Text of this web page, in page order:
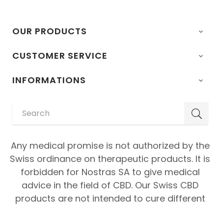
OUR PRODUCTS 
CUSTOMER SERVICE 
INFORMATIONS 
Any medical promise is not authorized by the
Swiss ordinance on therapeutic products. It is
forbidden for Nostras SA to give medical
advice in the field of CBD. Our Swiss CBD
products are not intended to cure different